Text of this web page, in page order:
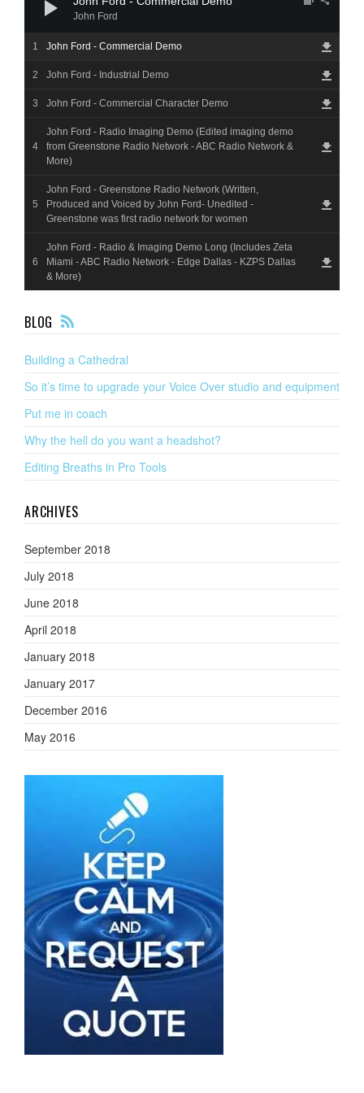
John Ford
John Ford - Commercial Demo
John Ford - Industrial Demo
John Ford - Commercial Character Demo
John Ford - Radio Imaging Demo (Edited imaging demo
from Greenstone Radio Network - ABC Radio Network &
More)
John Ford - Greenstone Radio Network (Written,
Produced and Voiced by John Ford- Unedited -
Greenstone was first radio network for women
John Ford - Radio & Imaging Demo Long (Includes Zeta
Miami - ABC Radio Network - Edge Dallas - KZPS Dallas
& More)
BLOG
EE
Building a Cathedral
So it’s time to upgrade your Voice Over studio and equipment
Put me in coach
Why the hell do you want a headshot?
Editing Breaths in Pro Tools
ARCHIVES
September 2018
July 2018
June 2018
April 2018
January 2018
January 2017
December 2016
May 2016